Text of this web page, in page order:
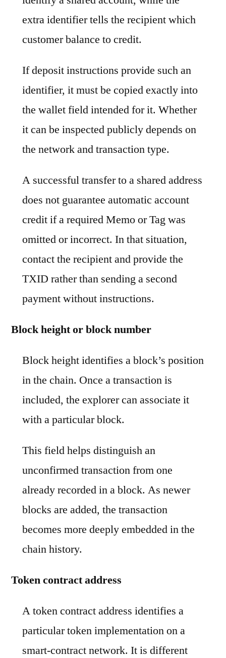
extra identifier tells the recipient which
customer balance to credit.
If deposit instructions provide such an
identifier, it must be copied exactly into
the wallet field intended for it. Whether
it can be inspected publicly depends on
the network and transaction type.
A successful transfer to a shared address
does not guarantee automatic account
credit if a required Memo or Tag was
omitted or incorrect. In that situation,
contact the recipient and provide the
TXID rather than sending a second
payment without instructions.
Block height or block number
Block height identifies a block’s position
in the chain. Once a transaction is
included, the explorer can associate it
with a particular block.
This field helps distinguish an
unconfirmed transaction from one
already recorded in a block. As newer
blocks are added, the transaction
becomes more deeply embedded in the
chain history.
Token contract address
A token contract address identifies a
particular token implementation on a
smart-contract network. It is different